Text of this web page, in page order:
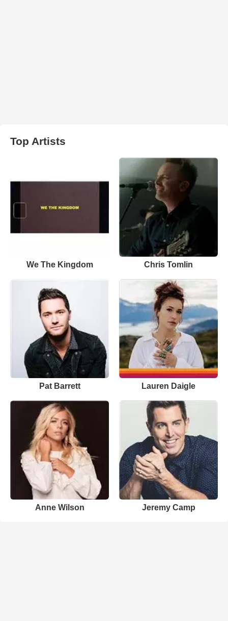
Top Artists
We The Kingdom Chris Tomlin
Pat Barrett Lauren Daigle
Anne Wilson Jeremy Camp